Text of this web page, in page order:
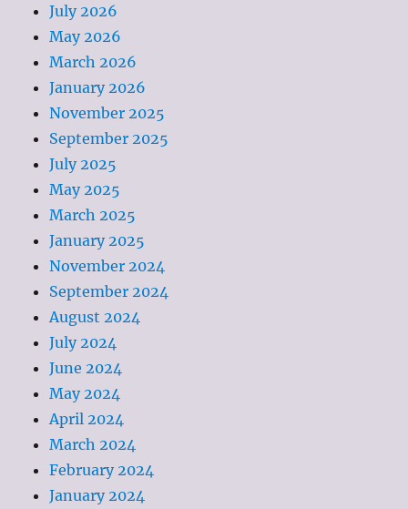
July 2026
May 2026
March 2026
January 2026
November 2025
September 2025
July 2025
May 2025
March 2025
January 2025
November 2024
September 2024
August 2024
July 2024
June 2024
May 2024
April 2024
March 2024
February 2024
January 2024